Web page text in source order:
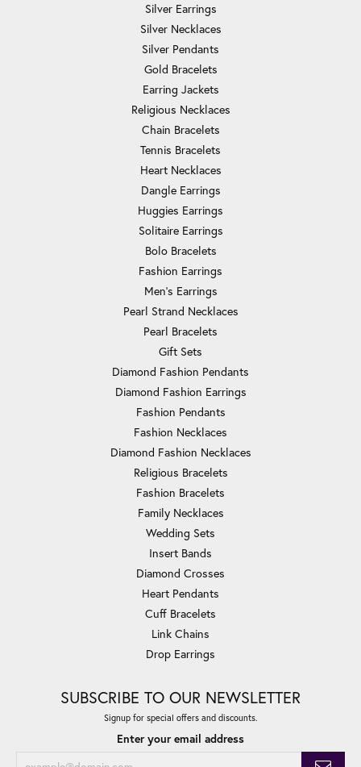
Silver Earrings
Silver Necklaces
Silver Pendants
Gold Bracelets
Earring Jackets
Religious Necklaces
Chain Bracelets
Tennis Bracelets
Heart Necklaces
Dangle Earrings
Huggies Earrings
Solitaire Earrings
Bolo Bracelets
Fashion Earrings
Men's Earrings
Pearl Strand Necklaces
Pearl Bracelets
Gift Sets
Diamond Fashion Pendants
Diamond Fashion Earrings
Fashion Pendants
Fashion Necklaces
Diamond Fashion Necklaces
Religious Bracelets
Fashion Bracelets
Family Necklaces
Wedding Sets
Insert Bands
Diamond Crosses
Heart Pendants
Cuff Bracelets
Link Chains
Drop Earrings
SUBSCRIBE TO OUR NEWSLETTER
Signup for special offers and discounts.
Enter your email address